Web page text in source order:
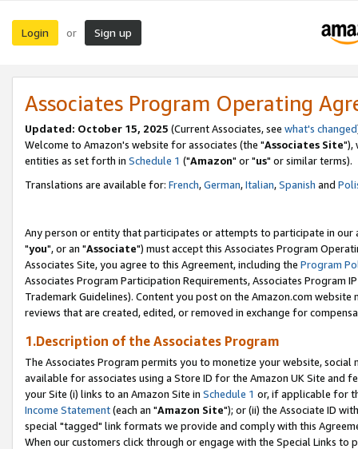
Login or Sign up
Associates Program Operating
Updated: October 15, 2025 (Current Associates, see what's changed
Welcome to Amazon's website for associates (the "Associates Site"),
entities as set forth in Schedule 1 ("Amazon" or "us" or similar terms).
Translations are available for: French,German,Italian,Spanish and
Any person or entity that participates or attempts to participate in our
"you", or an "Associate") must accept this Associates Program
Associates Site, you agree to this Agreement, including the Program
Associates Program Participation Requirements, Associates Program
Trademark Guidelines). Content you post on the Amazon.com
reviews that are created, edited, or removed in exchange for
1.Description of the Associates Program
The Associates Program permits you to monetize your website,
available for associates using a Store ID for the Amazon UK Site and
your Site (i) links to an Amazon Site in Schedule 1 or, if applicable for
Income Statement(each an "Amazon Site"); or (ii) the Associate ID
special "tagged" link formats we provide and comply with this
When our customers click through or engage with the Special Links